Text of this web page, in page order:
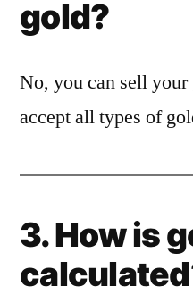
gold?
No, you can sell
accept all types of
3. How is